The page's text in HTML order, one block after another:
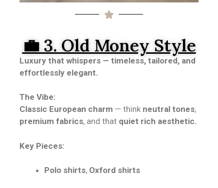
💼 3. Old Money Style
Luxury that whispers — timeless, tailored, and
effortlessly elegant.
The Vibe:
Classic European charm — think neutral tones,
premium fabrics, and that quiet rich aesthetic.
Key Pieces:
Polo shirts, Oxford shirts